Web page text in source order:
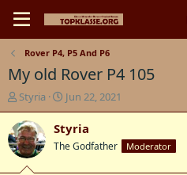
Rover P4, P5 And P6
My old Rover P4 105
T
h
r
e
a
d
Styria
S
t
a
r
t
Jun 22, 2021
Styria
The Godfather Moderator